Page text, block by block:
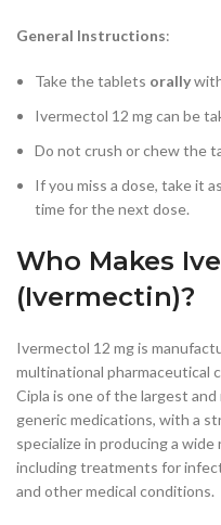
General Instructions:
Take the tablets orally
Ivermectol 12 mg can be
Do not crush or chew the
If you miss a dose, take it
time for the next dose.
Who Makes
(Ivermectin)?
Ivermectol 12 mg is
multinational pharmaceutical
Cipla is one of the largest
generic medications, with a
specialize in producing a
including treatments for
and other medical conditions.